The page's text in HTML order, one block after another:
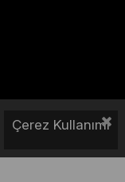
Çerez Kullanımı